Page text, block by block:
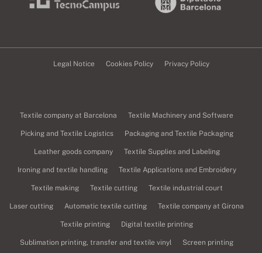
Legal Notice Cookies Policy Privacy Policy
Textile company at Barcelona Textile Machinery and Software
Picking and Textile Logistics Packaging and Textile Packaging
Leather goods company Textile Supplies and Labeling
Ironing and textile handling Textile Applications and Embroidery
Textile making Textile cutting Textile industrial court
Laser cutting Automatic textile cutting Textile company at Girona
Textile printing Digital textile printing
Sublimation printing, transfer and textile vinyl Screen printing